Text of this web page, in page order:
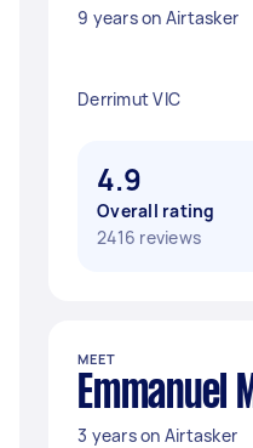
9 years on Airtasker
Derrimut VIC
4.9
Overall rating
2416 reviews
MEET
Emmanuel M
3 years on Airtasker